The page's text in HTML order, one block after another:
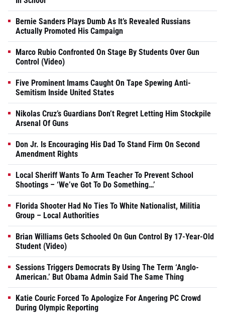
Bernie Sanders Plays Dumb As It’s Revealed Russians
Actually Promoted His Campaign
Marco Rubio Confronted On Stage By Students Over Gun
Control (Video)
Five Prominent Imams Caught On Tape Spewing Anti-
Semitism Inside United States
Nikolas Cruz’s Guardians Don’t Regret Letting Him Stockpile
Arsenal Of Guns
Don Jr. Is Encouraging His Dad To Stand Firm On Second
Amendment Rights
Local Sheriff Wants To Arm Teacher To Prevent School
Shootings – ‘We’ve Got To Do Something…’
Florida Shooter Had No Ties To White Nationalist, Militia
Group – Local Authorities
Brian Williams Gets Schooled On Gun Control By 17-Year-Old
Student (Video)
Sessions Triggers Democrats By Using The Term ‘Anglo-
American.’ But Obama Admin Said The Same Thing
Katie Couric Forced To Apologize For Angering PC Crowd
During Olympic Reporting